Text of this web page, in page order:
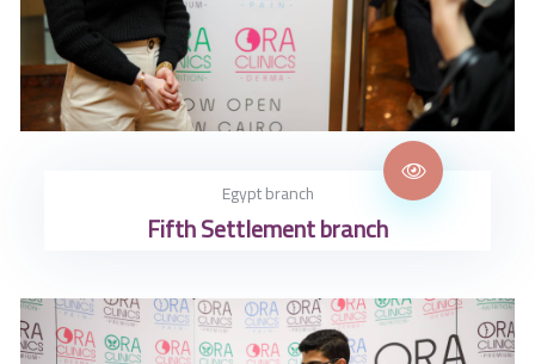
Egypt branch
Fifth Settlement branch